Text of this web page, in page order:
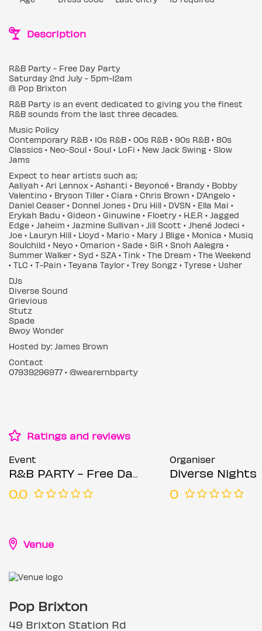
Description
R&B Party - Free Day Party
Saturday 2nd July - 5pm-12am
@ Pop Brixton
R&B Party is an event dedicated to giving you the finest
R&B sounds from the last three decades.
Music Policy
Contemporary R&B • 10s R&B • 00s R&B • 90s R&B • 80s
Classics • Neo-Soul • Soul • LoFi • New Jack Swing • Slow
Jams
Expect to hear artists such as;
Aaliyah • Ari Lennox • Ashanti • Beyoncé • Brandy • Bobby
Valentino • Bryson Tiller • Ciara • Chris Brown • D’Angelo •
Daniel Ceaser • Donnel Jones • Dru Hill • DVSN • Ella Mai •
Erykah Badu • Gideon • Ginuwine • Floetry • H.E.R • Jagged
Edge • Jaheim • Jazmine Sullivan • Jill Scott • Jhené Jodeci •
Joe • Lauryn Hill • Lloyd • Mario • Mary J Blige • Monica • Musiq
Soulchild • Neyo • Omarion • Sade • SiR • Snoh Aalegra •
Summer Walker • Syd • SZA • Tink • The Dream • The Weekend
• TLC • T-Pain • Teyana Taylor • Trey Songz • Tyrese • Usher
DJs
Diverse Sound
Grievious
Stutz
Spade
Bwoy Wonder
Hosted by: James Brown
Contact
07939296977 • @wearernbparty
Ratings and reviews
Event
R&B PARTY - Free Day Party
0.0
Organiser
Diverse Nights
0
Venue
Pop Brixton
49 Brixton Station Rd